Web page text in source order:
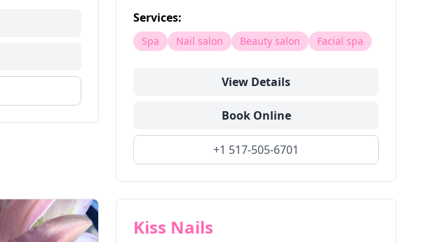
Services:
Spa Nail salon Beauty salon Facial spa
View Details
Book Online
+1 517-505-6701
Kiss Nails